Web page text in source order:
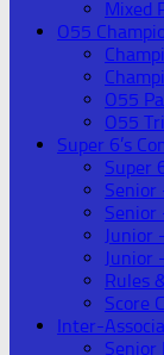
Mixed
O55
O55
O55
Super 6’s
Super
Senior
Senior
Junior
Junior
Rules
Score
Inter-
Senior